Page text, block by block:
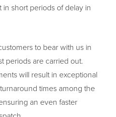
in short periods of delay in
to bear with us in
periods are carried out.
will result in exceptional
times among the
an even faster